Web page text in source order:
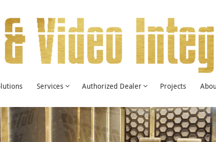
Services Authorized Dealer Projects